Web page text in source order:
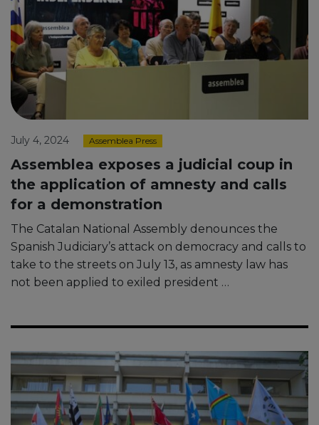
July 4, 2024 Assemblea Press
Assemblea exposes a judicial coup in
the application of amnesty and calls
for a demonstration
The Catalan National Assembly denounces the
Spanish Judiciary’s attack on democracy and calls to
take to the streets on July 13, as amnesty law has
not been applied to exiled president …